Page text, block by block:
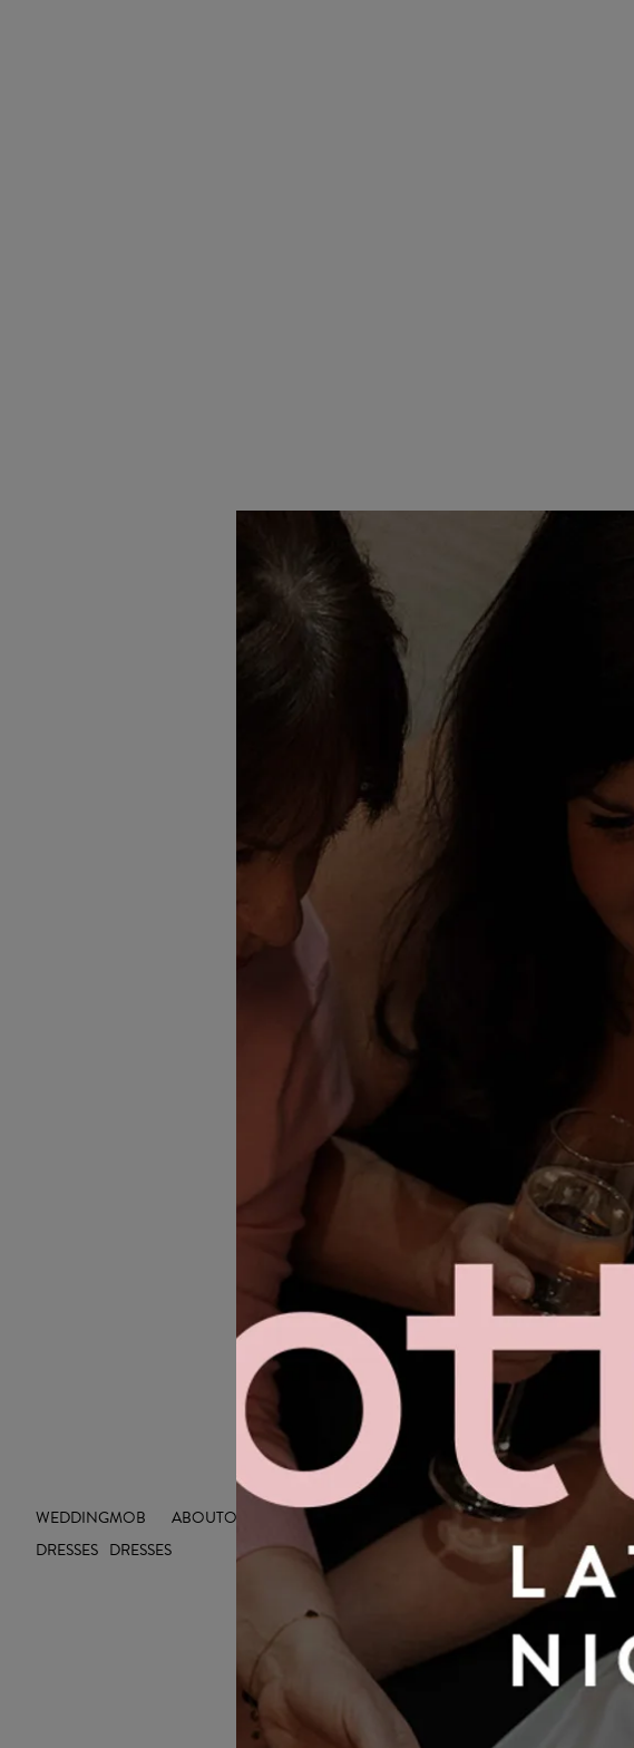
WEDDING
DRESSES
MOB
DRESSES
ABOUTOUTLET INSIGHTS
If you're searching for the perfect Mother
outfit, you'll love the latest arrivals from